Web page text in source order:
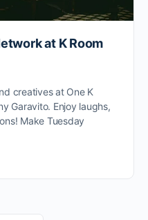
at K Room
creatives at One K
Garavito. Enjoy laughs,
Make Tuesday